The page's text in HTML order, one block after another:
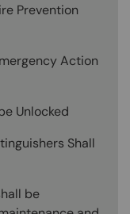
Prevention
Action
Unlocked
Shall
be